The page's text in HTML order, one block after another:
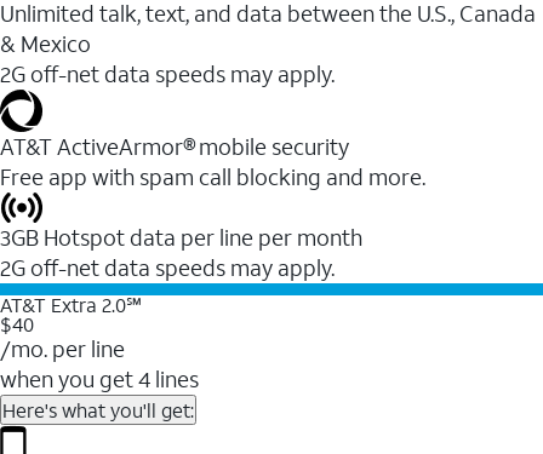
Unlimited talk, text, and data between the U.S., Canada
& Mexico
2G off-net data speeds may apply.
AT&T ActiveArmor® mobile security
Free app with spam call blocking and more.
3GB Hotspot data per line per month
2G off-net data speeds may apply.
AT&T Extra 2.0℠
$40
/mo. per line
when you get 4 lines
Here's what you'll get: